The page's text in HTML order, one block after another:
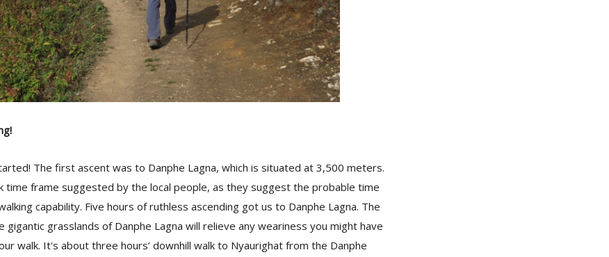
The first ascent was to Danphe Lagna, which is situated at 3,500 meters.
frame suggested by the local people, as they suggest the probable time
capability. Five hours of ruthless ascending got us to Danphe Lagna. The
grasslands of Danphe Lagna will relieve any weariness you might have
walk. It's about three hours’ downhill walk to Nyaurighat from the Danphe